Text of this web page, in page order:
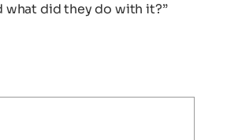
what did they do with it?”